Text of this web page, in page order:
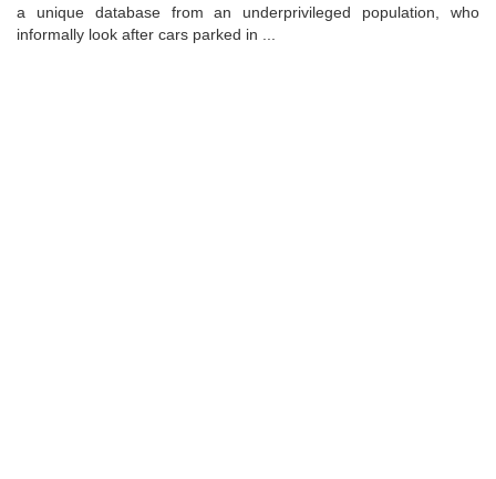
a unique database from an underprivileged population, who
informally look after cars parked in ...